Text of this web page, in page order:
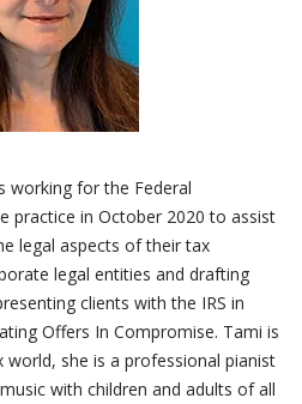
working for the Federal
practice in October 2020 to assist
legal aspects of their tax
legal entities and drafting
clients with the IRS in
Offers In Compromise. Tami is
she is a professional pianist
with children and adults of all